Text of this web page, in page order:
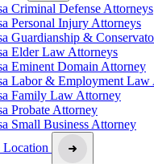
Criminal Defense Attorneys
Personal Injury Attorneys
Guardianship &
Elder Law Attorneys
Eminent Domain Attorney
Labor & Employment Law
Family Law Attorney
Probate Attorney
Small Business Attorney
Location